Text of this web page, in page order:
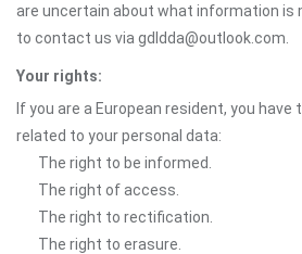
are uncertain about what information is
to contact us via gdldda@outlook.com.
Your rights:
If you are a European resident, you
related to your personal data:
The right to be informed.
The right of access.
The right to rectification.
The right to erasure.